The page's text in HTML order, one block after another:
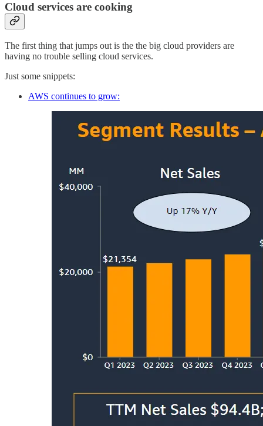
Cloud services are cooking
The first thing that jumps out is the the big cloud providers are
having no trouble selling cloud services.
Just some snippets:
AWS continues to grow: